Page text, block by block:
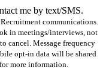
me by text/SMS.
communications.
in meetings/interviews, not
cancel. Message frequency
opt-in data will be shared
for more information.